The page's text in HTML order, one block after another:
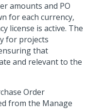
amounts and PO
for each currency,
license is active. The
for projects
that
and relevant to the
Order
from the Manage